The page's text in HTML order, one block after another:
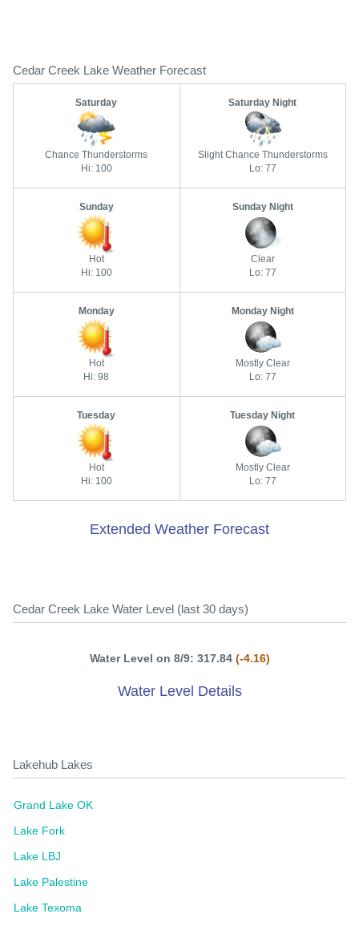
Cedar Creek Lake Weather Forecast
Saturday
Chance Thunderstorms
Hi: 100
Saturday Night
Slight Chance Thunderstorms
Lo: 77
Sunday
Hot
Hi: 100
Sunday Night
Clear
Lo: 77
Monday
Hot
Hi: 98
Monday Night
Mostly Clear
Lo: 77
Tuesday
Hot
Hi: 100
Tuesday Night
Mostly Clear
Lo: 77
Extended Weather Forecast
Cedar Creek Lake Water Level (last 30 days)
Water Level on 8/9: 317.84 (-4.16)
Water Level Details
Lakehub Lakes
Grand Lake OK
Lake Fork
Lake LBJ
Lake Palestine
Lake Texoma